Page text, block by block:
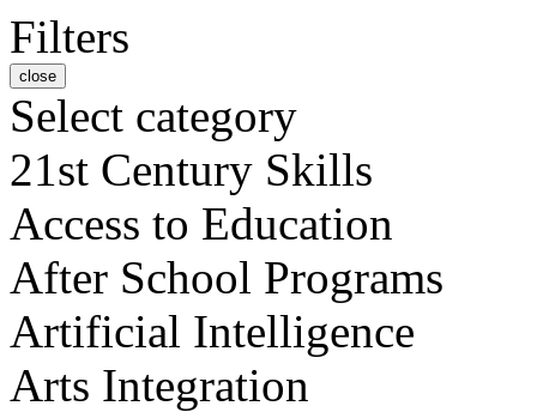
Filters
close
Select category
21st Century Skills
Access to Education
After School Programs
Artificial Intelligence
Arts Integration